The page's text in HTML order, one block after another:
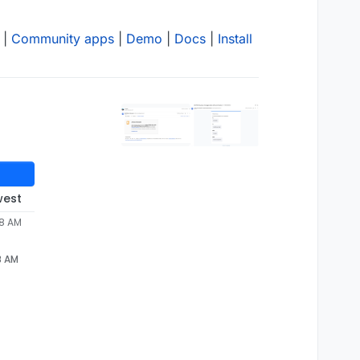
Community apps Demo Docs Install
AM
AM